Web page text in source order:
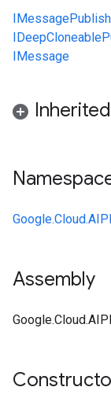
IMessage
IDeepCloneable
IMessage
Assembly